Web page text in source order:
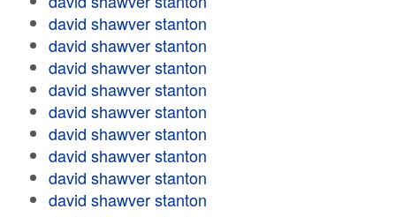
david shawver stanton
david shawver stanton
david shawver stanton
david shawver stanton
david shawver stanton
david shawver stanton
david shawver stanton
david shawver stanton
david shawver stanton